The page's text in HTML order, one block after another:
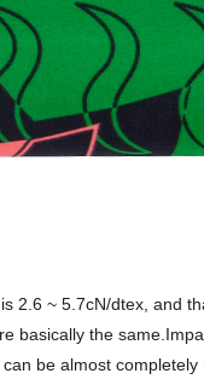
2.6 ~ 5.7cN/dtex, and
basically the
be almost